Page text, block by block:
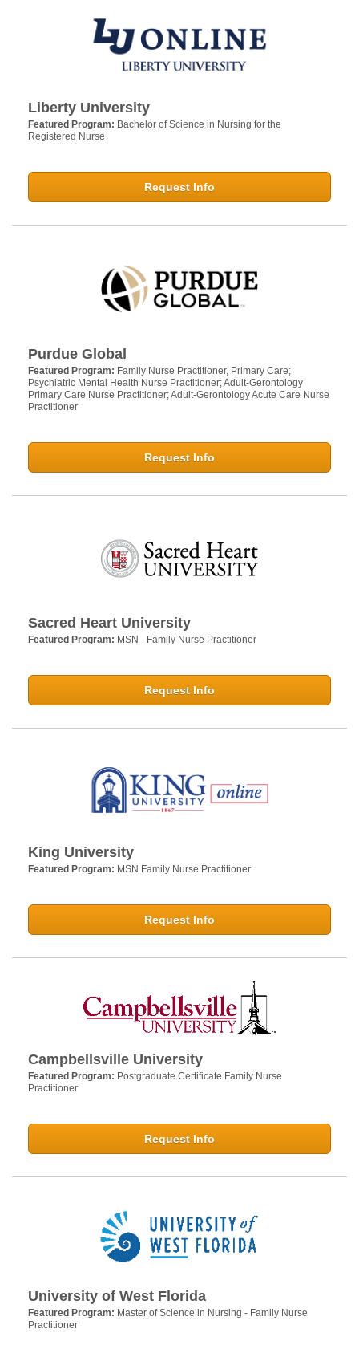
Liberty University
Featured Program: Bachelor of Science in Nursing for the
Registered Nurse
Request Info
Purdue Global
Featured Program: Family Nurse Practitioner, Primary Care;
Psychiatric Mental Health Nurse Practitioner; Adult-Gerontology
Primary Care Nurse Practitioner; Adult-Gerontology Acute Care Nurse
Practitioner
Request Info
Sacred Heart University
Featured Program: MSN - Family Nurse Practitioner
Request Info
King University
Featured Program: MSN Family Nurse Practitioner
Request Info
Campbellsville University
Featured Program: Postgraduate Certificate Family Nurse
Practitioner
Request Info
University of West Florida
Featured Program: Master of Science in Nursing - Family Nurse
Practitioner